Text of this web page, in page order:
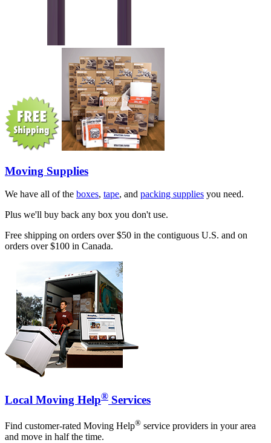
Moving Supplies
We have all of the boxes, tape, and packing supplies you need.
Plus we'll buy back any box you don't use.
Free shipping on orders over $50 in the contiguous U.S. and on
orders over $100 in Canada.
Local Moving Help® Services
Find customer-rated Moving Help® service providers in your area
and move in half the time.